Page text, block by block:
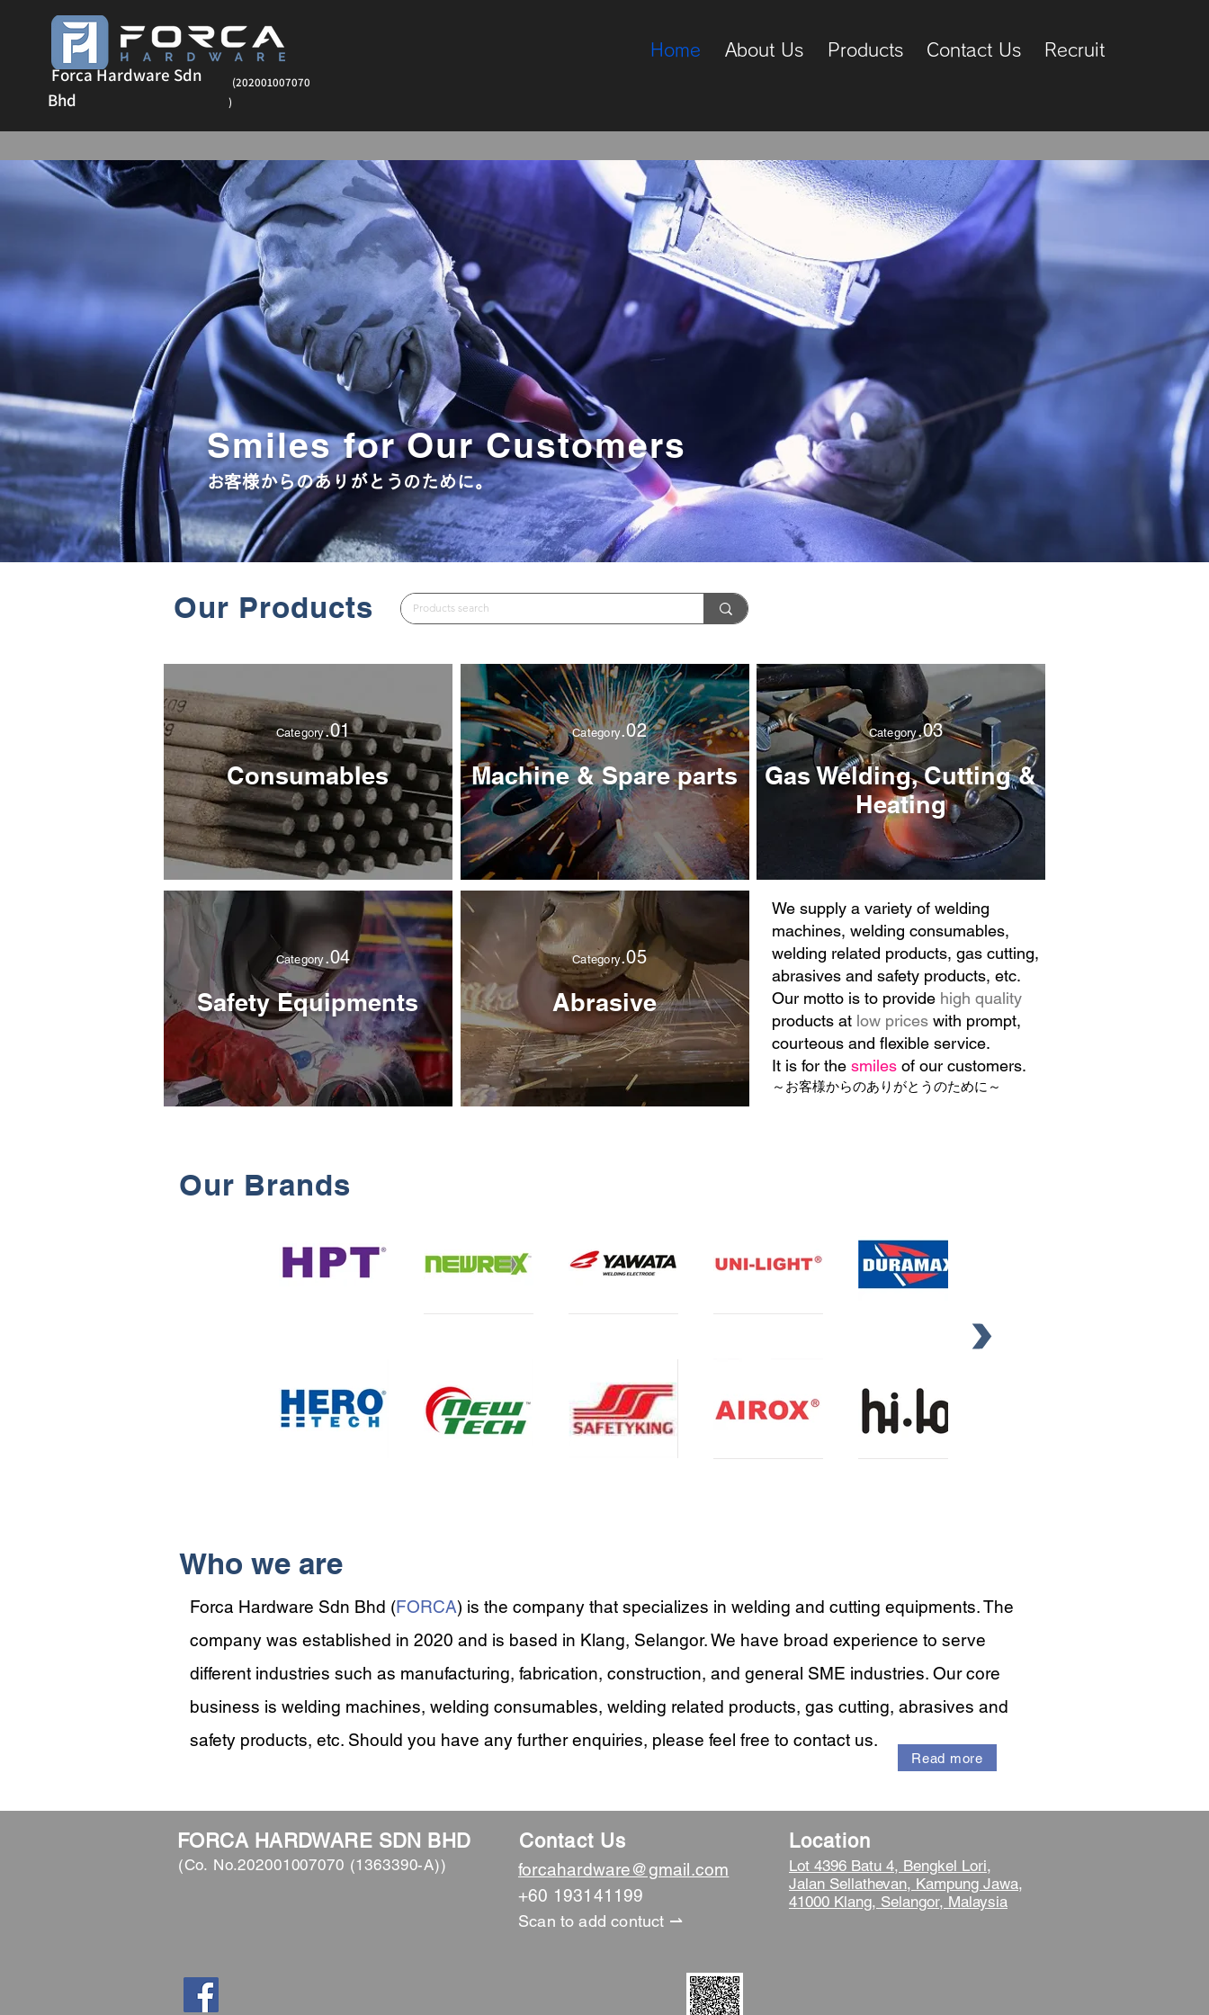
Forca Hardware Sdn
Bhd
(202001007070
)
Home About Us Products Contact Us Recruit
Hardware Supplier
Smiles for Our Customers
​お客様からのありがとうのために。
Our Products
We supply a variety of welding
machines, welding consumables,
welding related products, gas cutting,
abrasives and safety products, etc.
Our motto is to provide high quality
products at low prices with prompt,
courteous and flexible service.
It is for the smiles of our customers.
～お客様からのありがとうのために～
Category.01
Consumables
Category.04
Safety Equipments
Category.02
Machine & Spare parts
Category.05
Abrasive
Category.03
Gas Welding, Cutting &
Heating
Our Brands
Who we are
Forca Hardware Sdn Bhd (FORCA) is the company that specializes in welding and cutting equipments. The
company was established in 2020 and is based in Klang, Selangor. We have broad experience to serve
different industries such as manufacturing, fabrication, construction, and general SME industries. Our core
business is welding machines, welding consumables, welding related products, gas cutting, abrasives and
safety products, etc. Should you have any further enquiries, please feel free to contact us.
Read more
FORCA HARDWARE SDN BHD
(Co. No.202001007070 (1363390-A))
Contact Us
forcahardware@gmail.com
​+60 193141199
Scan to add contuct ⇀
Location
Lot 4396 Batu 4, Bengkel Lori,
Jalan Sellathevan, Kampung Jawa,
41000 Klang, Selangor, Malaysia